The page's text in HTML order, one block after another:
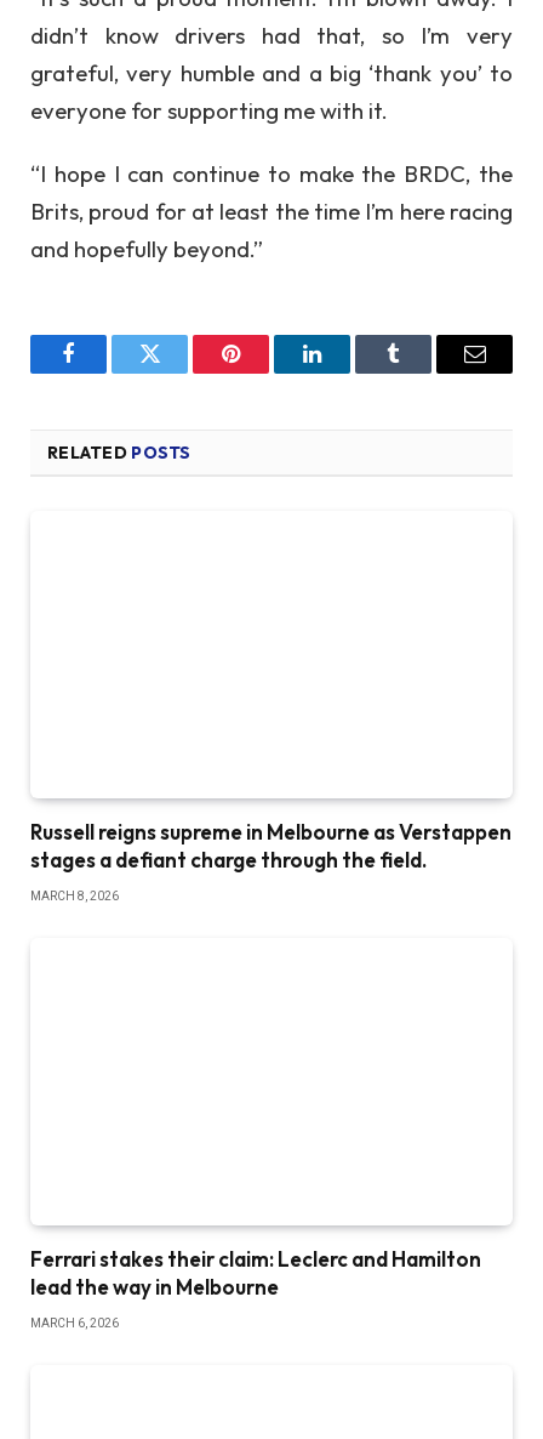
didn’t know drivers had that, so I’m very
grateful, very humble and a big ‘thank you’ to
everyone for supporting me with it.
“I hope I can continue to make the BRDC, the
Brits, proud for at least the time I’m here racing
and hopefully beyond.”
FacebookTwitter Pinterest LinkedInTumblr Email
RELATED POSTS
Russell reigns supreme in Melbourne as Verstappen
stages a defiant charge through the field.
MARCH 8, 2026
Ferrari stakes their claim: Leclerc and Hamilton
lead the way in Melbourne
MARCH 6, 2026